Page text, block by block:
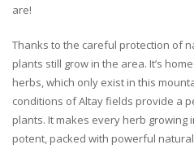
are!
Thanks to the careful protection of
plants still grow in the area. It’s
herbs, which only exist in this
conditions of Altay fields provide a
plants. It makes every herb growing
potent, packed with powerful